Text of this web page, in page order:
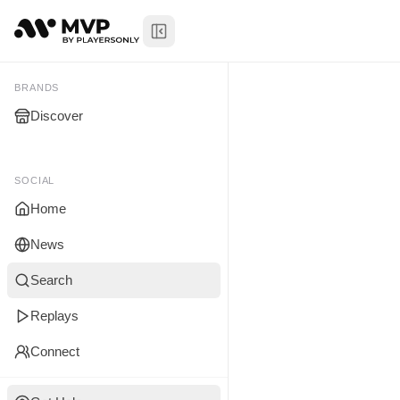
Toggle Sidebar
BRANDS
Discover
SOCIAL
Home
News
Search
Replays
Connect